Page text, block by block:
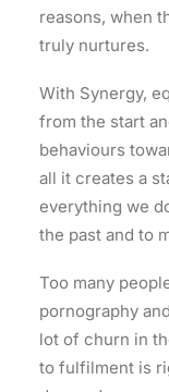
reasons, when
truly nurtures.
With Synergy,
from the start
behaviours
all it creates a
everything we
the past and to
Too many
pornography
lot of churn in
to fulfilment is